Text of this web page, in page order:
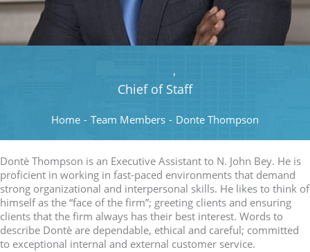
Chief of Staff
Home - Team Members - Donte Thompson
Dontè Thompson is an Executive Assistant to N. John Bey. He is
proficient in working in fast-paced environments that demand
strong organizational and interpersonal skills. He likes to think of
himself as the “face of the firm”; greeting clients and ensuring
clients that the firm always has their best interest. Words to
describe Dontè are dependable, ethical and careful; committed
to exceptional internal and external customer service.